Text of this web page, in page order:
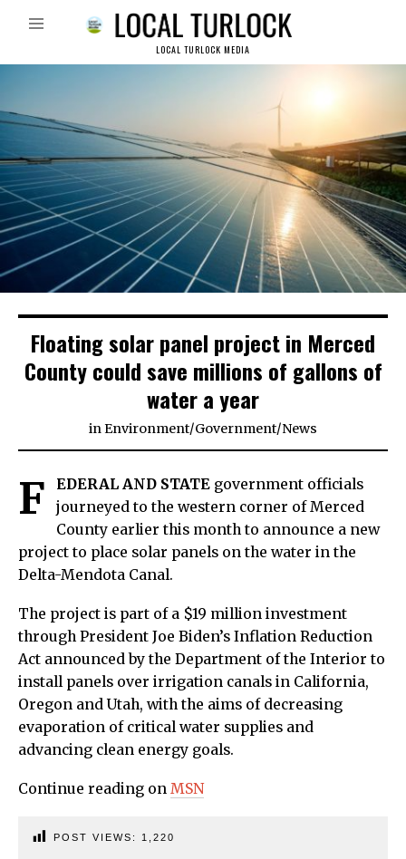
LOCAL TURLOCK MEDIA
Floating solar panel project in Merced
County could save millions of gallons of
water a year
inEnvironment/Government/News
F EDERAL AND STATE government officials
journeyed to the western corner of Merced
County earlier this month to announce a new
project to place solar panels on the water in the
Delta-Mendota Canal.
The project is part of a $19 million investment
through President Joe Biden’s Inflation Reduction
Act announced by the Department of the Interior to
install panels over irrigation canals in California,
Oregon and Utah, with the aims of decreasing
evaporation of critical water supplies and
advancing clean energy goals.
Continue reading on MSN
POST VIEWS: 1,220